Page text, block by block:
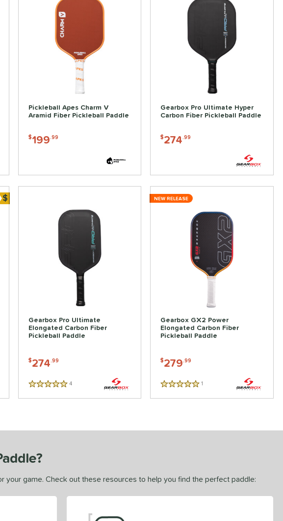
Pickleball Apes Charm V
Aramid Fiber Pickleball Paddle
$199.99
Gearbox Pro Ultimate Hyper
Carbon Fiber Pickleball Paddle
$274.99
$Bundle and Save
Gearbox Pro Ultimate
Elongated Carbon Fiber
Pickleball Paddle
$274.99
5 Stars 4Reviews
Gearbox GX2 Power
Elongated Carbon Fiber
Pickleball Paddle
$279.99
5 Stars 1
NEW RELEASE
your game. Check out these resources to help you find the perfect paddle: